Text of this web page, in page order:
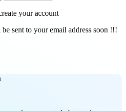
your account
sent to your email address soon !!!